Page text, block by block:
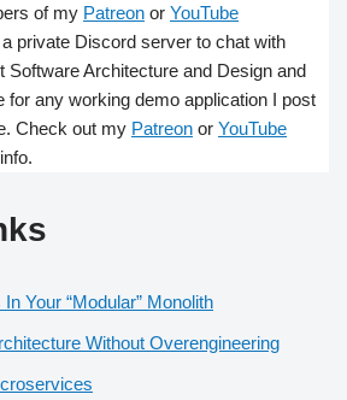
of my Patreon or YouTube
private Discord server to chat with
Software Architecture and Design and
any working demo application I post
Check out my Patreon or YouTube
Your “Modular” Monolith
Without Overengineering